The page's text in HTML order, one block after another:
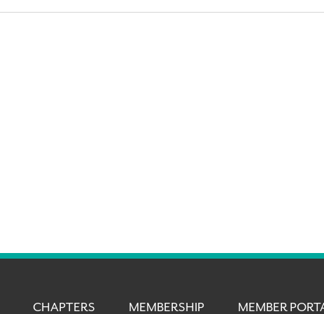
CHAPTERS MEMBERSHIP MEMBER